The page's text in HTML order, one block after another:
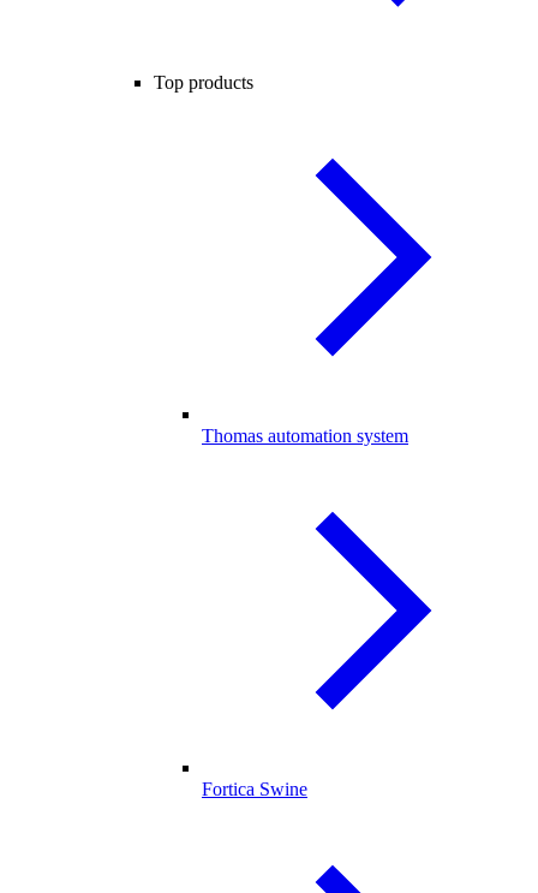
Top products
Thomas automation system
Fortica Swine